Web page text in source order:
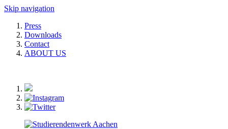
Skip navigation
Press
Downloads
Contact
ABOUT US